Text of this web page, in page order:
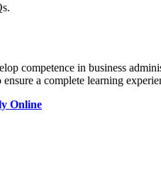
competence in business
a complete learning
Online